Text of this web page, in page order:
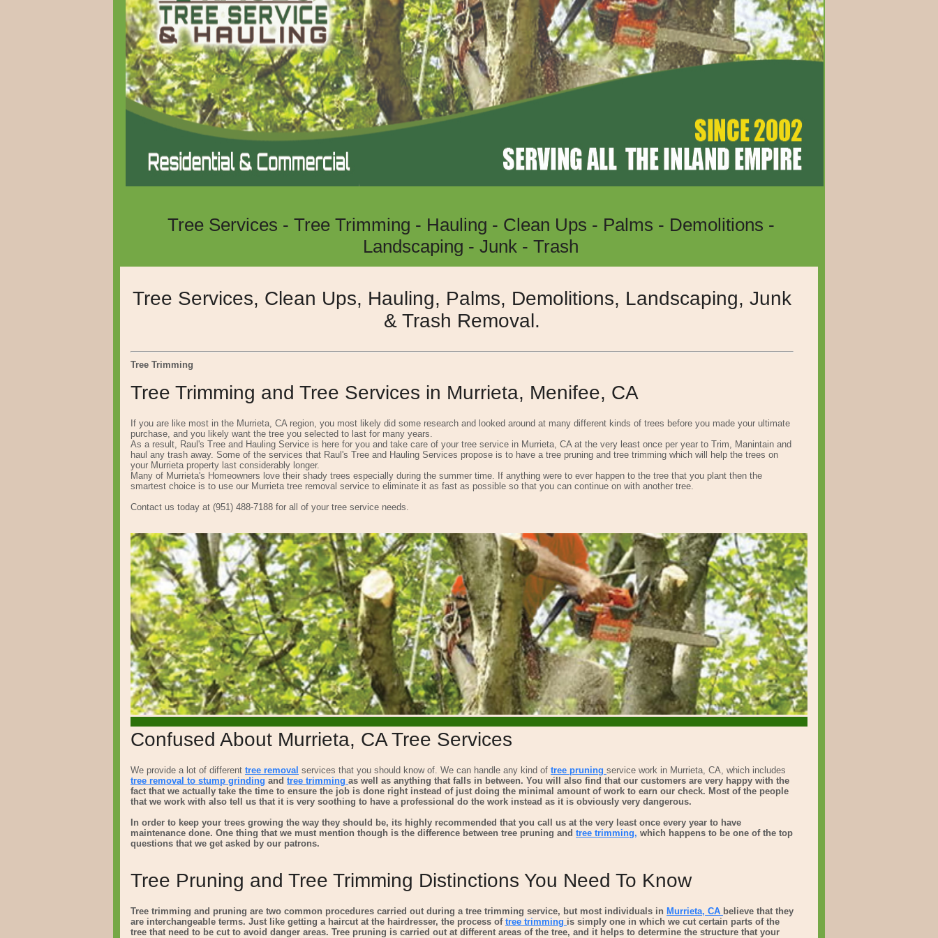
Tree Services - Tree Trimming - Hauling - Clean Ups - Palms - Demolitions -
Landscaping - Junk - Trash
Moreno Valley, Riverside California
Tree Services, Clean Ups, Hauling, Palms, Demolitions, Landscaping, Junk
& Trash Removal.
Tree Trimming
Tree Trimming and Tree Services in Murrieta, Menifee, CA
If you are like most in the Murrieta, CA region, you most likely did some research and looked around at many different kinds of trees before you made your ultimate
purchase, and you likely want the tree you selected to last for many years.
As a result, Raul's Tree and Hauling Service is here for you and take care of your tree service in Murrieta, CA at the very least once per year to Trim, Manintain and
haul any trash away. Some of the services that Raul's Tree and Hauling Services propose is to have a tree pruning and tree trimming which will help the trees on
your Murrieta property last considerably longer.
Many of Murrieta's Homeowners love their shady trees especially during the summer time. If anything were to ever happen to the tree that you plant then the
smartest choice is to use our Murrieta tree removal service to eliminate it as fast as possible so that you can continue on with another tree.
Contact us today at (951) 488-7188 for all of your tree service needs.
Confused About Murrieta, CA Tree Services
We provide a lot of different tree removal services that you should know of. We can handle any kind of tree pruning service work in Murrieta, CA, which includes
tree removal to stump grinding and tree trimming as well as anything that falls in between. You will also find that our customers are very happy with the
fact that we actually take the time to ensure the job is done right instead of just doing the minimal amount of work to earn our check. Most of the people
that we work with also tell us that it is very soothing to have a professional do the work instead as it is obviously very dangerous.
In order to keep your trees growing the way they should be, its highly recommended that you call us at the very least once every year to have
maintenance done. One thing that we must mention though is the difference between tree pruning and tree trimming, which happens to be one of the top
questions that we get asked by our patrons.
Tree Pruning and Tree Trimming Distinctions You Need To Know
Tree trimming and pruning are two common procedures carried out during a tree trimming service, but most individuals in Murrieta, CA believe that they
are interchangeable terms. Just like getting a haircut at the hairdresser, the process of tree trimming is simply one in which we cut certain parts of the
tree that need to be cut to avoid danger areas. Tree pruning is carried out at different areas of the tree, and it helps to determine the structure that your